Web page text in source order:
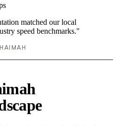
matched our local
speed benchmarks."